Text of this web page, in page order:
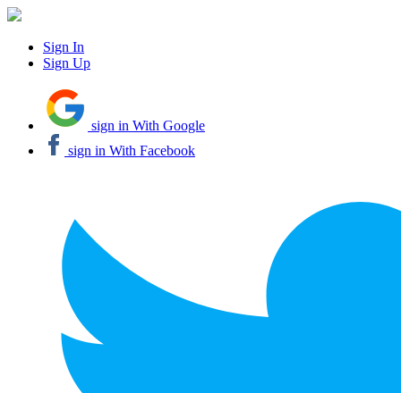
Sign In
Sign Up
sign in With Google
sign in With Facebook